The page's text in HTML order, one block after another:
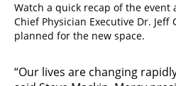
Watch a quick recap of the event
Chief Physician Executive Dr.
planned for the new space.
“Our lives are changing